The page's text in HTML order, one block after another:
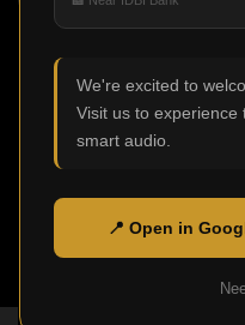
We're excited to
Visit us to
smart audio.
📍 Open in